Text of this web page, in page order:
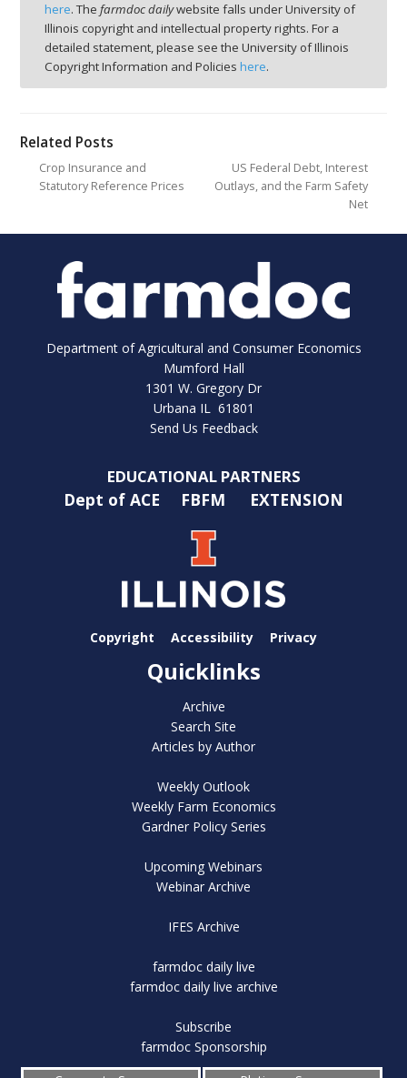
here. The farmdoc dailywebsite falls under University of
Illinois copyright and intellectual property rights. For a
detailed statement, please see the University of Illinois
Copyright Information and Policies here.
Related Posts
Crop Insurance and
Statutory Reference Prices
US Federal Debt, Interest
Outlays, and the Farm Safety
Net
Department of Agricultural and Consumer Economics
Mumford Hall
1301 W. Gregory Dr
Urbana IL 61801
Send Us Feedback
EDUCATIONAL PARTNERS
Dept of ACE FBFM EXTENSION
Copyright Accessibility Privacy
Quicklinks
Archive
Search Site
Articles by Author
Weekly Outlook
Weekly Farm Economics
Gardner Policy Series
Upcoming Webinars
Webinar Archive
IFES Archive
farmdoc daily live
farmdoc daily live archive
Subscribe
farmdoc Sponsorship